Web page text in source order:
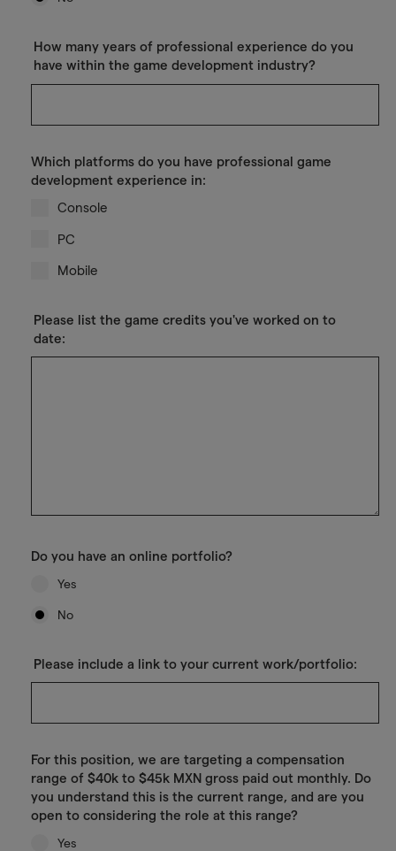
How many years of professional experience do you
have within the game development industry?
Which platforms do you have professional game
development experience in:
Console
PC
Mobile
Please list the game credits you've worked on to
date:
Do you have an online portfolio?
Yes
No
Please include a link to your current work/portfolio:
For this position, we are targeting a compensation
range of $40k to $45k MXN gross paid out monthly. Do
you understand this is the current range, and are you
open to considering the role at this range?
Yes